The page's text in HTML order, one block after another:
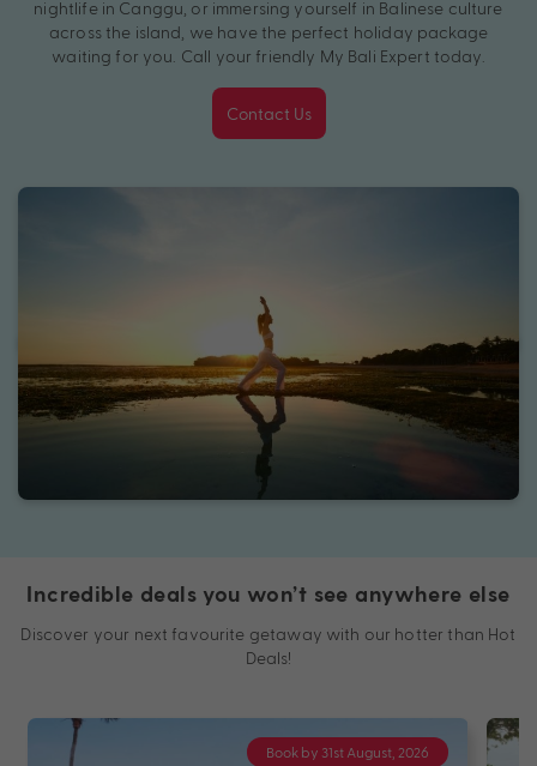
nightlife in Canggu, or immersing yourself in Balinese culture
across the island, we have the perfect holiday package
waiting for you. Call your friendly My Bali Expert today.
Contact Us
Incredible deals you won’t see anywhere else
Discover your next favourite getaway with our hotter than Hot
Deals!
Book by 31st August, 2026